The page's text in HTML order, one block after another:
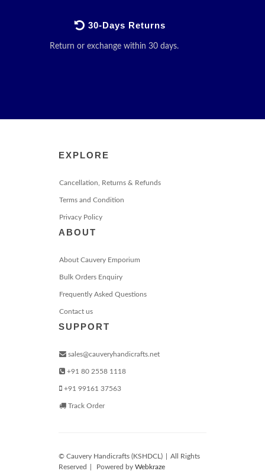
30-Days Returns
Return or exchange within 30 days.
EXPLORE
Cancellation, Returns & Refunds
Terms and Condition
Privacy Policy
ABOUT
About Cauvery Emporium
Bulk Orders Enquiry
Frequently Asked Questions
Contact us
SUPPORT
sales@cauveryhandicrafts.net
+91 80 2558 1118
+91 99161 37563
Track Order
© Cauvery Handicrafts (KSHDCL)
All Rights
Reserved
Powered by Webkraze